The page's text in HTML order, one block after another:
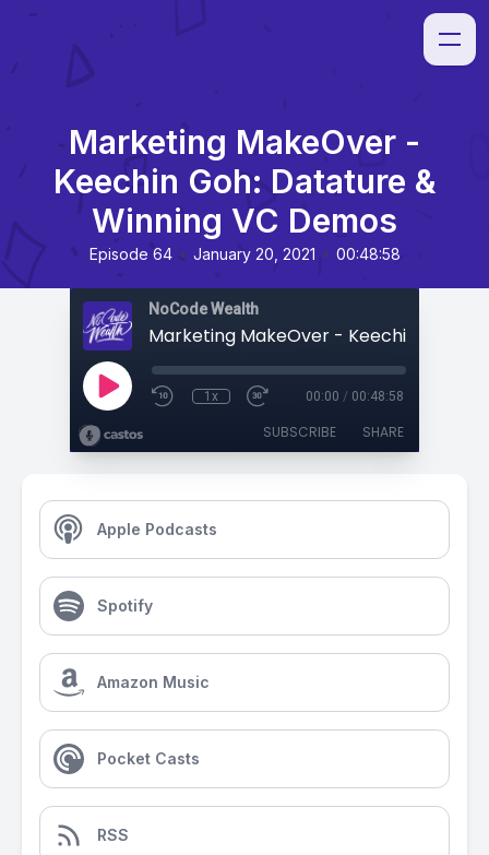
Marketing MakeOver -
Keechin Goh: Datature &
Winning VC Demos
Episode 64 • January 20, 2021 • 00:48:58
NoCode Wealth
1x 00:00 / 00:48:58
SUBSCRIBE SHARE
Apple Podcasts
Spotify
Amazon Music
Pocket Casts
RSS